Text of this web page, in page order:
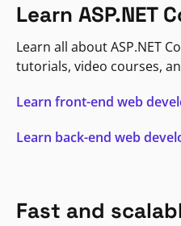
Learn ASP.NET
Learn all about ASP.NET
tutorials, video courses,
Learn front-end web
Learn back-end web
Fast and